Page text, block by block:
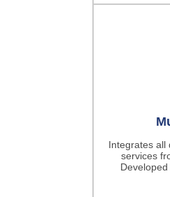
Integrates all
services